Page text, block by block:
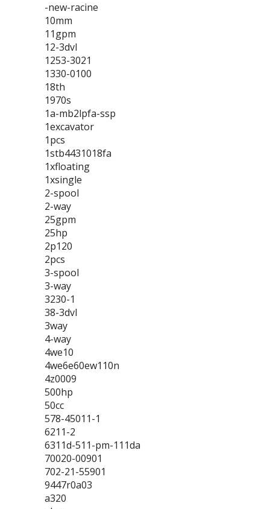
-new-racine
10mm
11gpm
12-3dvl
1253-3021
1330-0100
18th
1970s
1a-mb2lpfa-ssp
1excavator
1pcs
1stb4431018fa
1xfloating
1xsingle
2-spool
2-way
25gpm
25hp
2p120
2pcs
3-spool
3-way
3230-1
38-3dvl
3way
4-way
4we10
4we6e60ew110n
4z0009
500hp
50cc
578-45011-1
6211-2
6311d-511-pm-111da
70020-00901
702-21-55901
9447r0a03
a320